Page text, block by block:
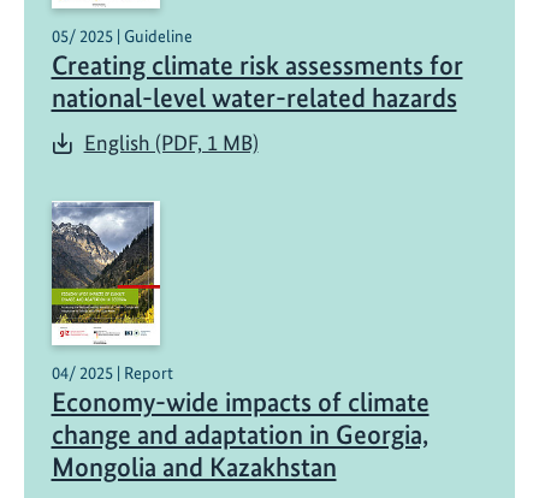
05/ 2025 | Guideline
Creating climate risk assessments for
national-level water-related hazards
English (PDF, 1 MB)
04/ 2025 | Report
Economy-wide impacts of climate
change and adaptation in Georgia,
Mongolia and Kazakhstan